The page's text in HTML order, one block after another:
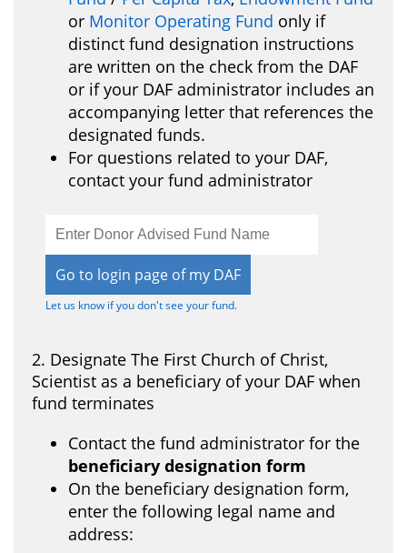
or Monitor Operating Fund only if
distinct fund designation instructions
are written on the check from the DAF
or if your DAF administrator includes an
accompanying letter that references the
designated funds.
For questions related to your DAF,
contact your fund administrator
configuration
options
Let us know if you don't see your fund.
2. Designate The First Church of Christ,
Scientist as a beneficiary of your DAF when
fund terminates
Contact the fund administrator for the
beneficiary designation form
On the beneficiary designation form,
enter the following legal name and
address: